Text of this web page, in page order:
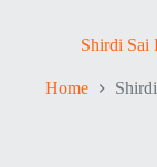
Shirdi Sai
Home